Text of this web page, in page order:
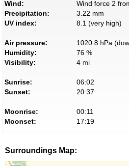
Wind:
Wind force 2
Precipitation:
3.22 mm
UV index:
8.1 (very high)
Air pressure:
1020.8 hPa
Humidity:
76 %
Visibility:
4 mi
Sunrise:
06:02
Sunset:
20:37
Moonrise:
00:11
Moonset:
17:19
Surroundings Map: